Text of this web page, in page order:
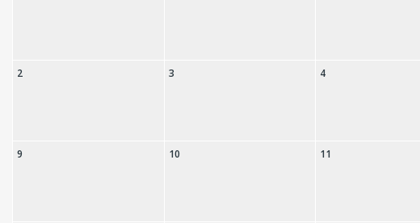
2 3 4
9 10 11